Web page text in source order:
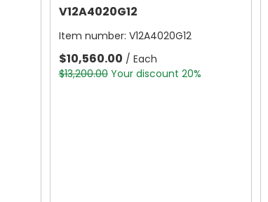
V12A4020G12
Item number: V12A4020G12
$10,560.00 / Each
$13,200.00 Your discount 20%